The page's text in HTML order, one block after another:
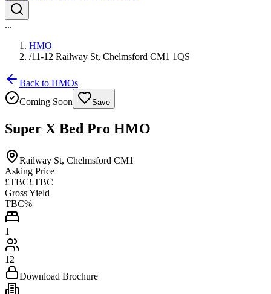
...
HMO
/11-12 Railway St, Chelmsford CM1 1QS
Back to HMOs
Coming Soon
Save
Super X Bed Pro HMO
Railway St, Chelmsford CM1
Asking Price
£TBC£TBC
Gross Yield
TBC%
1
12
Download Brochure